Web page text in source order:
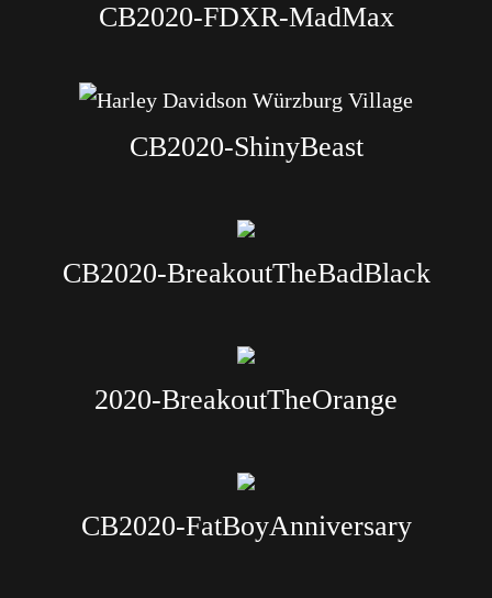
CB2020-FDXR-MadMax
CB2020-ShinyBeast
CB2020-BreakoutTheBadBlack
2020-BreakoutTheOrange
CB2020-FatBoyAnniversary